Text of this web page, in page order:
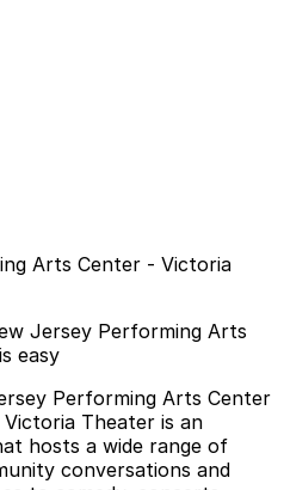
Arts Center - Victoria
Jersey Performing Arts
easy
Performing Arts Center
Theater is an
hosts a wide range of
conversations and